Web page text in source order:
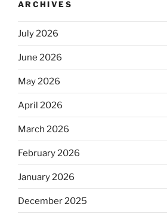
ARCHIVES
July 2026
June 2026
May 2026
April 2026
March 2026
February 2026
January 2026
December 2025